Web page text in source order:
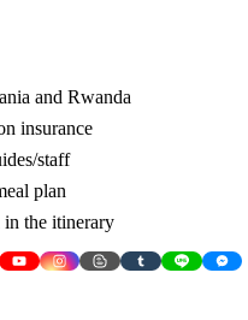
and Rwanda
insurance
staff
plan
the itinerary